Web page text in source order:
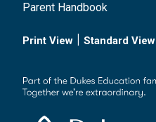
Parent Handbook
Print View Standard View